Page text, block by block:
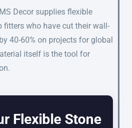
Decor supplies flexible
fitters who have cut their wall-
40-60% on projects for global
itself is the tool for
Flexible Stone